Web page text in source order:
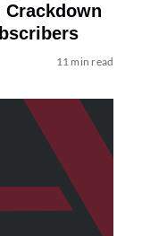
Crackdown
11 min read